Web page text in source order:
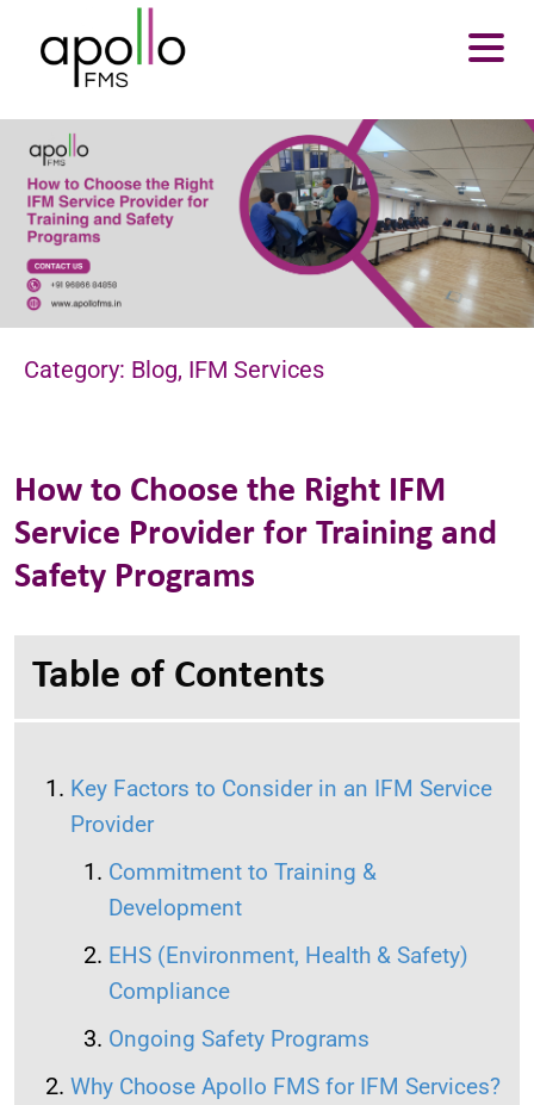
About Us
Services
Careers
Enquire Now
Category: Blog, IFM Services
How to Choose the Right IFM
Service Provider for Training and
Safety Programs
Table of Contents
Key Factors to Consider in an IFM Service
Provider
Commitment to Training &
Development
EHS (Environment, Health & Safety)
Compliance
Ongoing Safety Programs
Why Choose Apollo FMS for IFM Services?